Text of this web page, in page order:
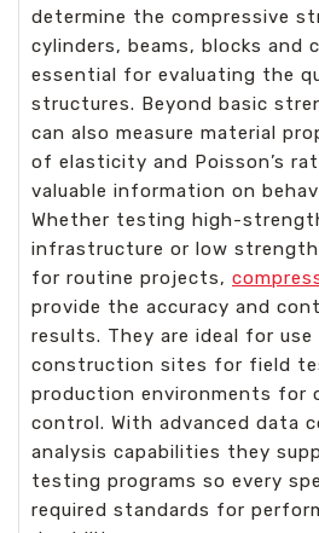
determine the compressive
cylinders, beams, blocks and
essential for evaluating the
structures. Beyond basic
can also measure material
of elasticity and Poisson’s
valuable information on
Whether testing high-
infrastructure or low strength
for routine projects,
provide the accuracy and
results. They are ideal for
construction sites for field
production environments for
control. With advanced data
analysis capabilities they
testing programs so every
required standards for